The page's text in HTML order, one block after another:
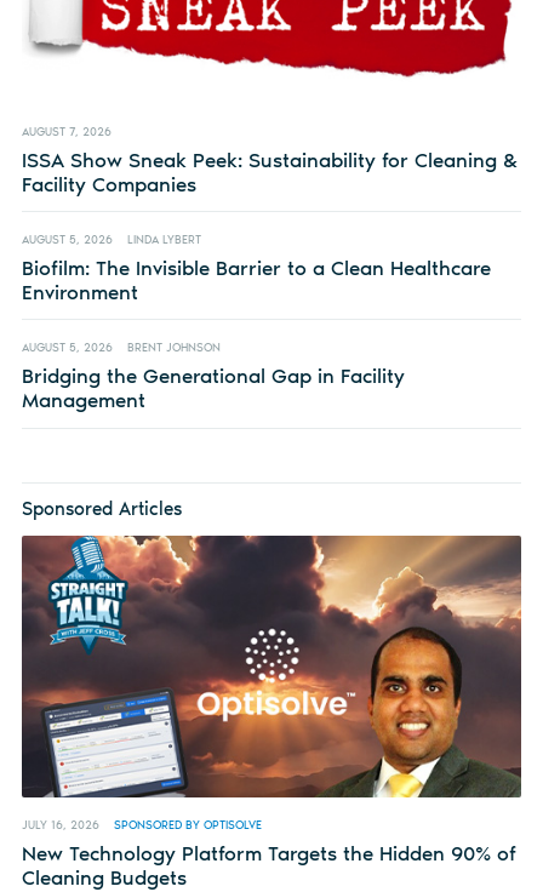
AUGUST 7, 2026
ISSA Show Sneak Peek: Sustainability for Cleaning &
Facility Companies
AUGUST 5, 2026 LINDA LYBERT
Biofilm: The Invisible Barrier to a Clean Healthcare
Environment
AUGUST 5, 2026 BRENT JOHNSON
Bridging the Generational Gap in Facility
Management
Sponsored Articles
JULY 16, 2026 SPONSORED BY OPTISOLVE
New Technology Platform Targets the Hidden 90% of
Cleaning Budgets